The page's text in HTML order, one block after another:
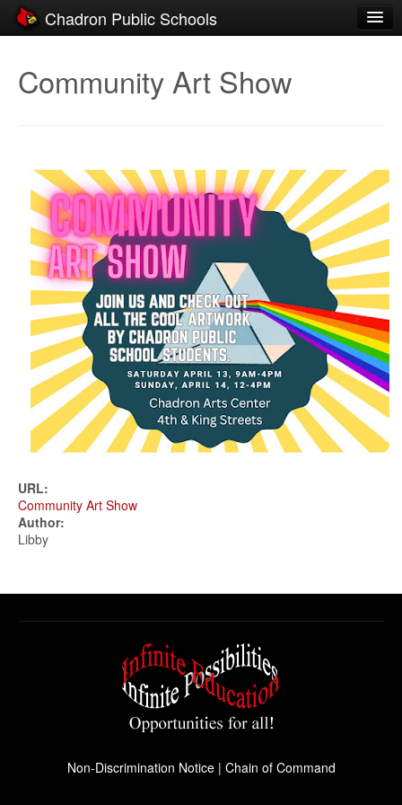
Chadron Public Schools
District
Staff
Activities
Resources
Registration
Community
Community Art Show
URL:
Community Art Show
Author:
Libby
Non-Discrimination Notice| Chain of Command